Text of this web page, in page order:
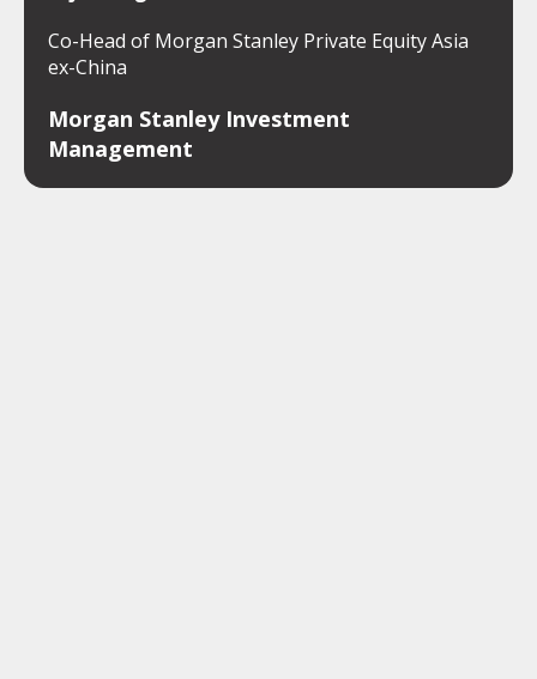
Co-Head of Morgan Stanley Private Equity Asia
ex-China
Morgan Stanley Investment
Management